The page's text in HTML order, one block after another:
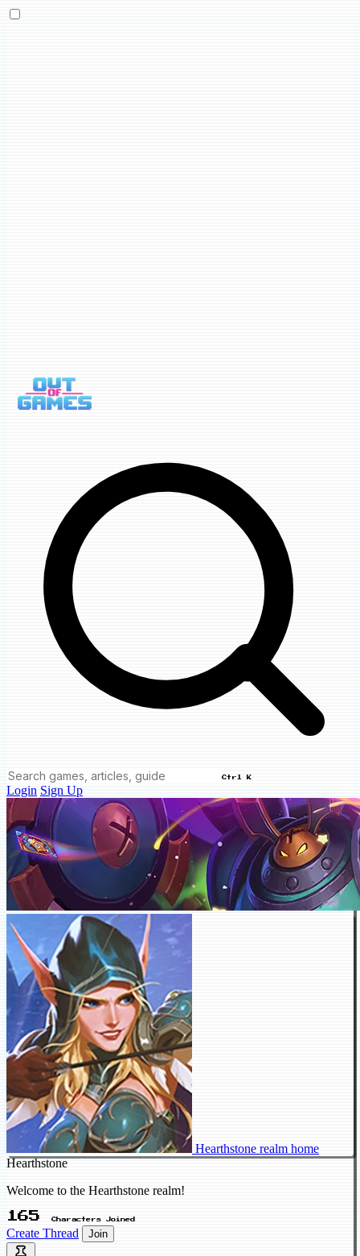
Ctrl K
Login Sign Up
Hearthstone realm home
Hearthstone
Welcome to the Hearthstone realm!
165 Characters Joined
Create Thread Join